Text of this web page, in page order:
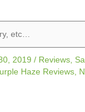
2019 / Reviews
Haze Reviews